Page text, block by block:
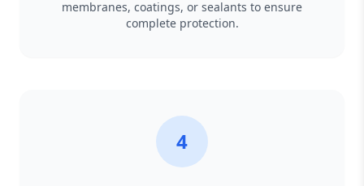
membranes, coatings, or sealants to ensure
complete protection.
4